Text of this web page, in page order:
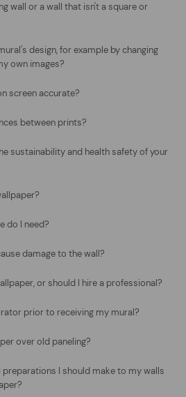
wall or a wall that isn't a square or
design, for example by changing
own images?
screen accurate?
between prints?
sustainability and health safety of your
do I need?
damage to the wall?
or should I hire a professional?
prior to receiving my mural?
over old paneling?
preparations I should make to my walls